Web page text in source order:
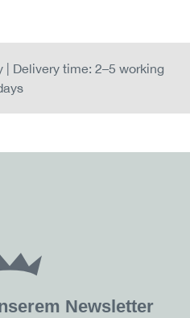
| Delivery time: 2–5 working
Newsletter